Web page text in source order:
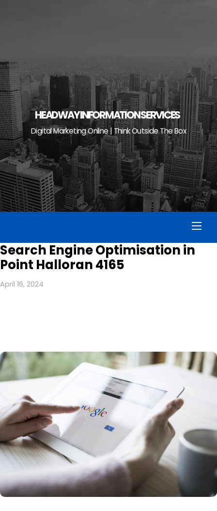
HEADWAY INFORMATION SERVICES
Digital Marketing Online | Think Outside The Box
Search Engine Optimisation in
Point Halloran 4165
April 16, 2024